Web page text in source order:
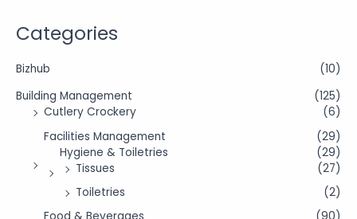
Categories
Bizhub
(10)
Building Management
(125)
Cutlery Crockery
(6)
Facilities Management
(29)
Hygiene & Toiletries
(29)
Tissues
(27)
Toiletries
(2)